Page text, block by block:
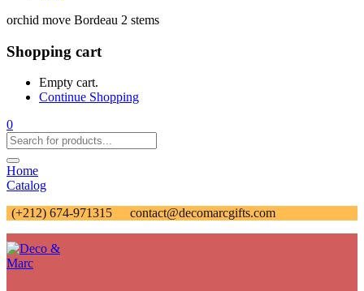
orchid move Bordeau 2 stems
Shopping cart
Empty cart.
Continue Shopping
0
Home
Catalog
(+212) 674-971315
contact@decomarcgifts.com